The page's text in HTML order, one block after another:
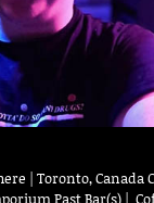
| Toronto, Canada
Past Bar(s) |